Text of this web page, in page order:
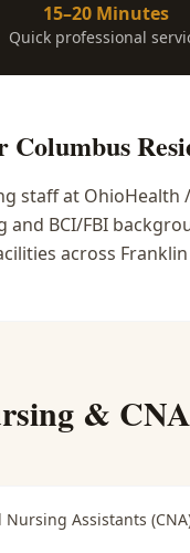
15–20 Minutes
Quick professional
Columbus
staff at
BCI/FBI
across Franklin
&
Nursing Assistants